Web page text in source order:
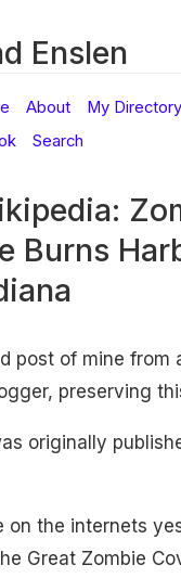
Enslen
About My Directory
Search
Burns
post of mine from
preserving
originally
on the internets
Great Zombie